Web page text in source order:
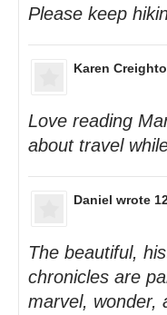
Please keep
Karen
Love reading
about travel
Daniel wrote
The beautiful,
chronicles are
marvel, wonder,